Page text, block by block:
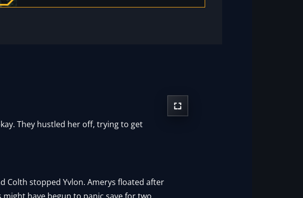
They hustled her off, trying to get
Colth stopped Yvlon. Amerys floated after